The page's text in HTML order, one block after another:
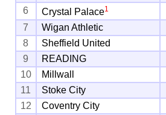
6
Crystal Palace1
7
Wigan Athletic
8
Sheffield United
9
READING
10
Millwall
11
Stoke City
12
Coventry City